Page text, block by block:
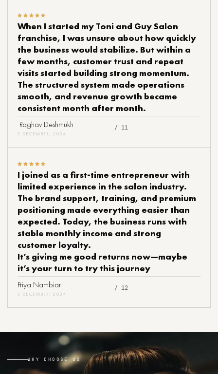
When I started my Toni and Guy Salon
franchise, I was unsure about how quickly
the business would stabilize. But within a
few months, customer trust and repeat
visits started building strong momentum.
The structured system made operations
smooth, and revenue growth became
consistent month after month.
Raghav Deshmukh
3 DECEMBER, 2024
/ 11
I joined as a first-time entrepreneur with
limited experience in the salon industry.
The brand support, training, and premium
positioning made everything easier than
expected. Today, the business runs with
stable monthly income and strong
customer loyalty.
It’s giving me good returns now—maybe
it’s your turn to try this journey
Priya Nambiar
3 DECEMBER, 2024
/ 12
WHY CHOOSE US